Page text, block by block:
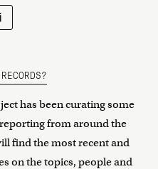
has been curating some
from around the
find the most recent and
on the topics, people and